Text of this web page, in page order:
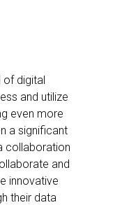
of digital
and utilize
even more
a significant
collaboration
and
innovative
their data